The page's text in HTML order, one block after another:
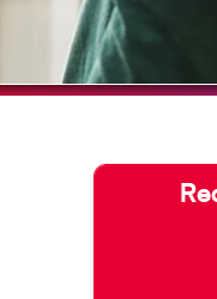
DISPLAYS
GRAPHICS & DECALS